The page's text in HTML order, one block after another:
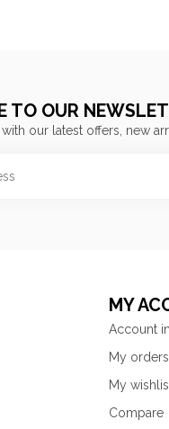
TO OUR
our latest offers, new
MY
Account
My orders
My
Compare